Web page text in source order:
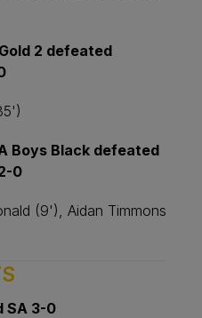
2 defeated
Boys Black defeated
0
(9'), Aidan Timmons
SA 3-0